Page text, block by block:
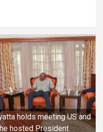
holds meeting US and
hosted President